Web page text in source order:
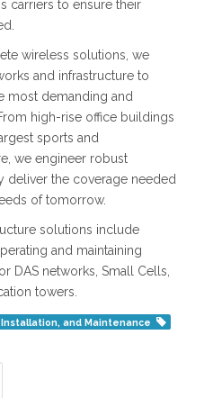
carriers to ensure their
wireless solutions, we
and infrastructure to
most demanding and
high-rise office buildings
sports and
we engineer robust
deliver the coverage needed
of tomorrow.
solutions include
and maintaining
DAS networks, Small Cells,
towers.
and Maintenance